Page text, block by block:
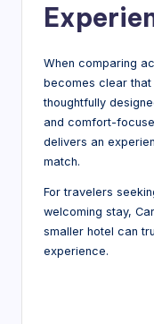
When comparing
becomes clear that
thoughtfully
and comfort-
delivers an
match.
For travelers
welcoming stay,
smaller hotel can
experience.